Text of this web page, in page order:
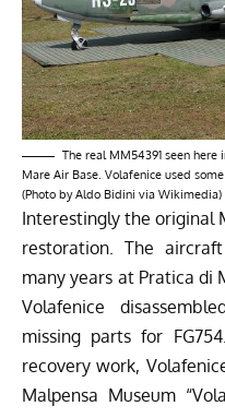
The real MM54391 seen
Mare Air Base. Volafenice used
(Photo by Aldo Bidini via Wikimedia)
Interestingly the original
restoration. The
many years at Pratica di
Volafenice
missing parts for
recovery work,
Malpensa Museum